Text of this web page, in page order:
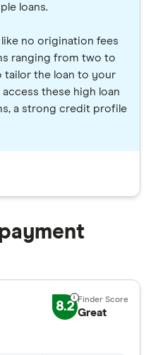
loans.
no origination fees
ranging from two to
tailor the loan to your
these high loan
a strong credit profile
8.2 Great